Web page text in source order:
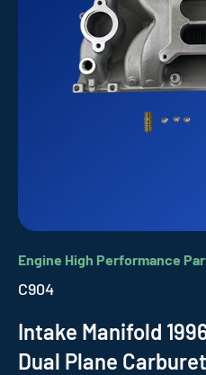
Engine High Performance
C904
Intake Manifold
Dual Plane